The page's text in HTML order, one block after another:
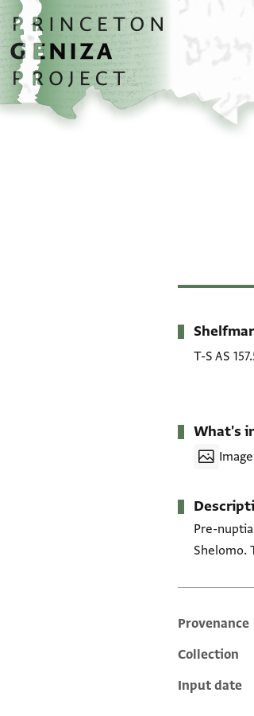
Skip to main content
home
T-S AS
What's
Image
Pre-
Shelomo.
Provenance
Collection
Input date